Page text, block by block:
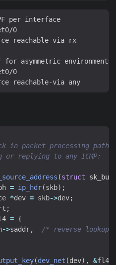
per interface
0
reachable-via rx
asymmetric environments
0
(struct
= ip_hdr(skb);
*dev = skb->dev;
;
= {
->saddr,
/* reverse lookup:
(dev_net (dev), &fl4